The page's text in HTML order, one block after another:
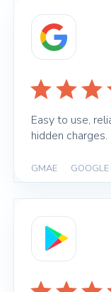
Easy to use,
hidden charges.
GMAE